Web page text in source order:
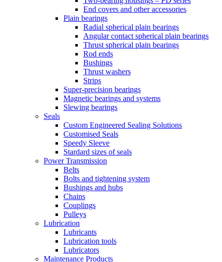
End covers and other accessories
Plain bearings
Radial spherical plain bearings
Angular contact spherical plain bearings
Thrust spherical plain bearings
Rod ends
Bushings
Thrust washers
Strips
Super-precision bearings
Magnetic bearings and systems
Slewing bearings
Seals
Custom Engineered Sealing Solutions
Customised Seals
Speedy Sleeve
Stardard sizes of seals
Power Transmission
Belts
Bolts and tightening system
Bushings and hubs
Chains
Couplings
Pulleys
Lubrication
Lubricants
Lubrication tools
Lubricators
Maintenance Products